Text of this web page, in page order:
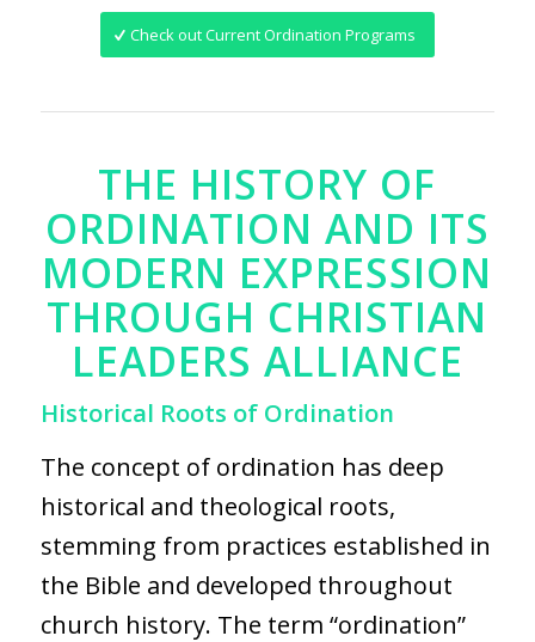
Check out Current Ordination Programs
THE HISTORY OF
ORDINATION AND ITS
MODERN EXPRESSION
THROUGH CHRISTIAN
LEADERS ALLIANCE
Historical Roots of Ordination
The concept of ordination has deep
historical and theological roots,
stemming from practices established in
the Bible and developed throughout
church history. The term “ordination”